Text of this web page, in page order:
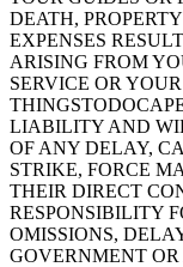
DEATH,
EXPENSES
ARISING FROM
SERVICE OR
LIABILITY AND
OF ANY DELAY,
STRIKE, FORCE
THEIR DIRECT
RESPONSIBILITY
OMISSIONS,
GOVERNMENT